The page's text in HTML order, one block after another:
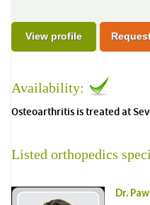
View profile
Availability:
Osteoarthritis is treated at
Listed orthopedics
Dr.